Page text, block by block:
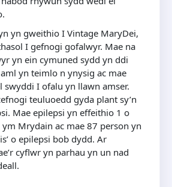
yn gweithio I Vintage MaryDei,
I gefnogi gofalwyr. Mae na
yn ein cymuned sydd yn ddi
yn teimlo n ynysig ac mae
swyddi I ofalu yn llawn amser.
teuluoedd gyda plant sy’n
Mae epilepsi yn effeithio 1 o
Mrydain ac mae 87 person yn
o epilepsi bob dydd. Ar
cyflwr yn parhau yn un nad